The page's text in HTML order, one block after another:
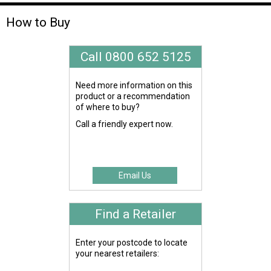
How to Buy
Call 0800 652 5125
Need more information on this
product or a recommendation
of where to buy?
Call a friendly expert now.
Email Us
Find a Retailer
Enter your postcode to locate
your nearest retailers: